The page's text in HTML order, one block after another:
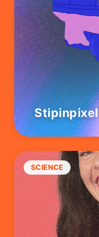
Stipinpixel
SCIENCE